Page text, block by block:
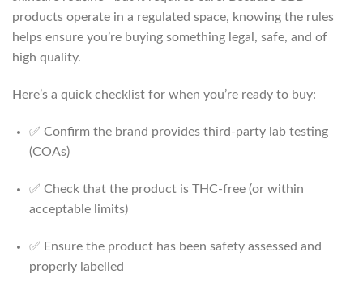
products operate in a regulated space, knowing the rules
helps ensure you’re buying something legal, safe, and of
high quality.
Here’s a quick checklist for when you’re ready to buy:
✅ Confirm the brand provides third-party lab testing
(COAs)
✅ Check that the product is THC-free (or within
acceptable limits)
✅ Ensure the product has been safety assessed and
properly labelled